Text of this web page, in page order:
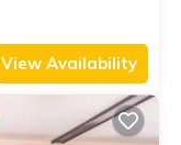
View Availability